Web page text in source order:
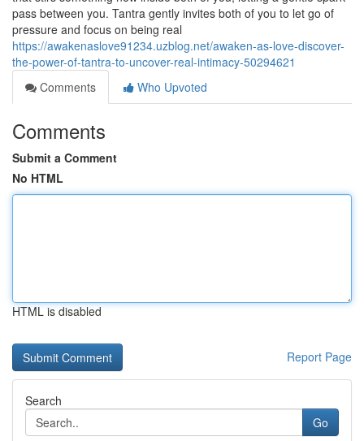
pass between you. Tantra gently invites both of you to let go of
pressure and focus on being real
https://awakenaslove91234.uzblog.net/awaken-as-love-discover-
the-power-of-tantra-to-uncover-real-intimacy-50294621
Comments
Who Upvoted
Comments
Submit a Comment
No HTML
HTML is disabled
Report Page
Search
Go